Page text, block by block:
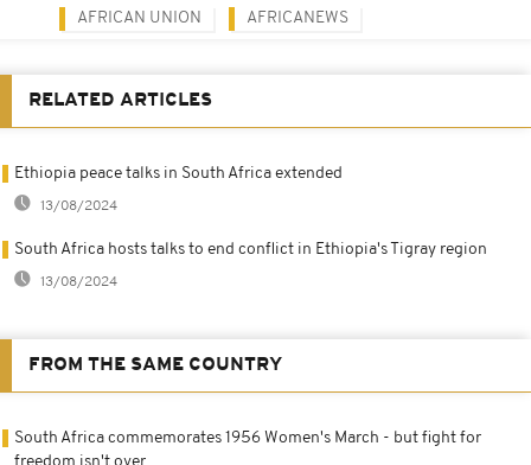
AFRICAN UNION AFRICANEWS
RELATED ARTICLES
Ethiopia peace talks in South Africa extended
13/08/2024
South Africa hosts talks to end conflict in Ethiopia's Tigray region
13/08/2024
FROM THE SAME COUNTRY
South Africa commemorates 1956 Women's March - but fight for